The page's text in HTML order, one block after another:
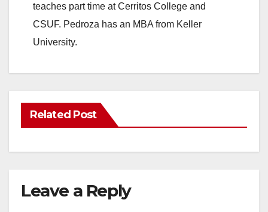
teaches part time at Cerritos College and
CSUF. Pedroza has an MBA from Keller
University.
Related Post
Leave a Reply